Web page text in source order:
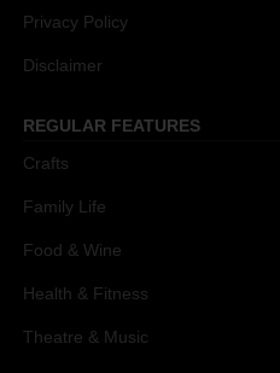
Privacy Policy
Disclaimer
REGULAR FEATURES
Crafts
Family Life
Food & Wine
Health & Fitness
Theatre & Music